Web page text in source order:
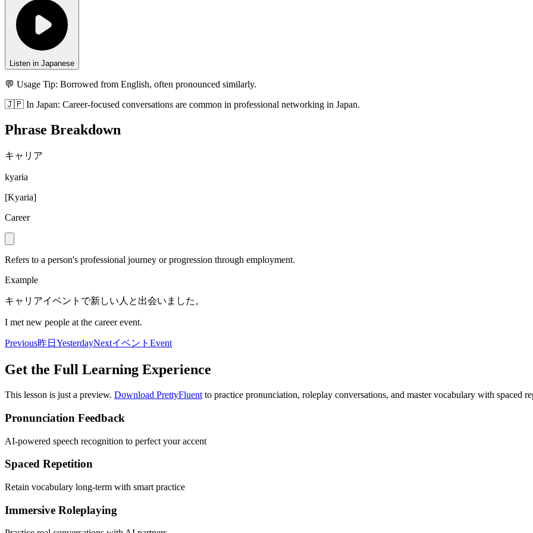
Listen in Japanese
💬 Usage Tip: Borrowed from English, often pronounced similarly.
🇯🇵 In Japan: Career-focused conversations are common in professional networking in Japan.
Phrase Breakdown
キャリア
kyaria
[Kyaria]
Career
Refers to a person's professional journey or progression through employment.
Example
キャリアイベントで新しい人と出会いました。
I met new people at the career event.
Previous昨日 YesterdayNextイベント Event
Get the Full Learning Experience
This lesson is just a preview. Download PrettyFluent to practice pronunciation, roleplay conversations, and master vocabulary with spaced
Pronunciation Feedback
AI-powered speech recognition to perfect your accent
Spaced Repetition
Retain vocabulary long-term with smart practice
Immersive Roleplaying